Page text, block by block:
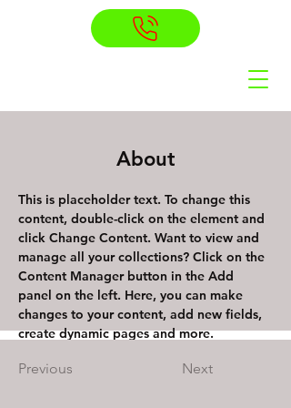
About
This is placeholder text. To change this
content, double-click on the element and
click Change Content. Want to view and
manage all your collections? Click on the
Content Manager button in the Add
panel on the left. Here, you can make
changes to your content, add new fields,
create dynamic pages and more.
Previous Next